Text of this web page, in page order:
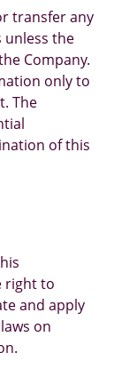
transfer any
the
Company.
only to
The
of this
right to
and apply
on